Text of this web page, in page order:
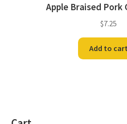
Apple Braised Pork
$7.25
Add to cart